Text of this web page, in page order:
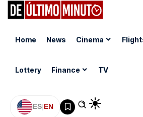
Home News Cinema
Lottery Finance TV
ES|EN